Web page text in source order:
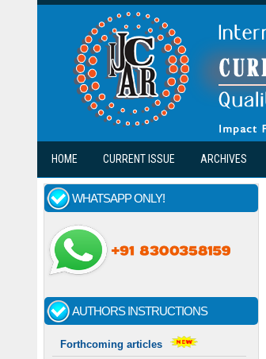
Skip to main content
HOME CURRENT ISSUE ARCHIVES
WHATSAPP ONLY!
AUTHORS INSTRUCTIONS
Forthcoming articles